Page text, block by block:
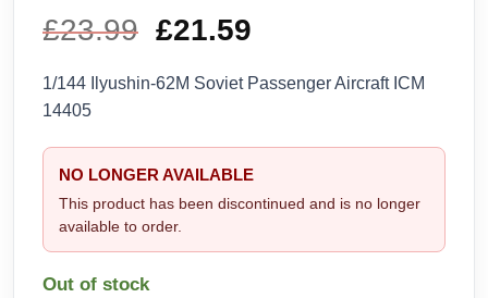
£23.99 Original
price
£23.99.
£21.59
price
£21.59.
1/144 Ilyushin-62M Soviet Passenger Aircraft ICM
14405
NO LONGER AVAILABLE
This product has been discontinued and is no longer
available to order.
Out of stock